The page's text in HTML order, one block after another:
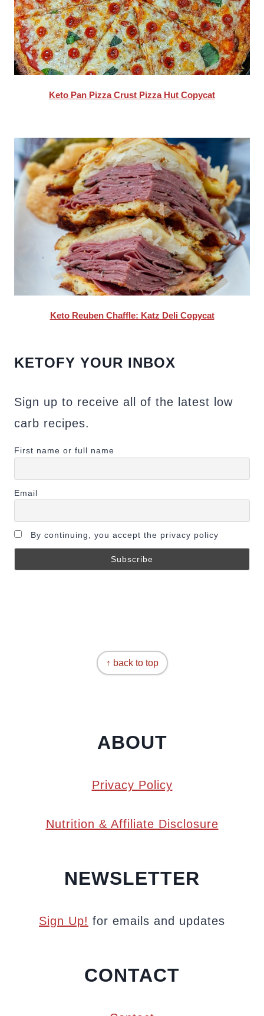
Keto Pan Pizza Crust Pizza Hut Copycat
Keto Reuben Chaffle: Katz Deli Copycat
KETOFY YOUR INBOX
Sign up to receive all of the latest low
carb recipes.
First name or full name
Email
By continuing, you accept the privacy policy
↑ back to top
ABOUT
Privacy Policy
Nutrition & Affiliate Disclosure
NEWSLETTER
Sign Up! for emails and updates
CONTACT